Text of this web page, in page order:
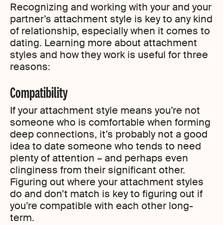
Recognizing and working with your and your
partner’s attachment style is key to any kind
of relationship, especially when it comes to
dating. Learning more about attachment
styles and how they work is useful for three
reasons:
Compatibility
If your attachment style means you’re not
someone who is comfortable when forming
deep connections, it’s probably not a good
idea to date someone who tends to need
plenty of attention – and perhaps even
clinginess from their significant other.
Figuring out where your attachment styles
do and don’t match is key to figuring out if
you’re compatible with each other long-
term.